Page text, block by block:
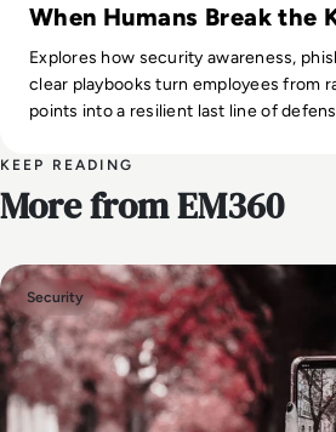
When Humans Break the
Explores how security awareness,
clear playbooks turn employees from
points into a resilient last line of
KEEP READING
More from EM360
Security